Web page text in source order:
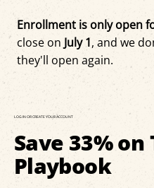
Enrollment is only open
close on July 1, and we
they'll open again.
LOG IN OR CREATE YOUR ACCOUNT
Save 33% on
Playbook